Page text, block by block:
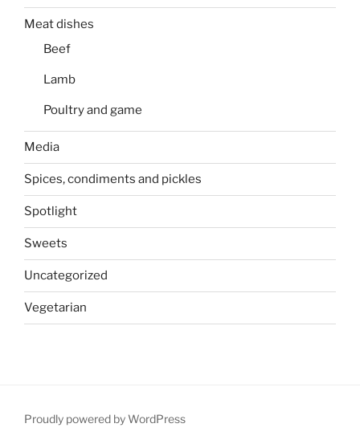
Meat dishes
Beef
Lamb
Poultry and game
Media
Spices, condiments and pickles
Spotlight
Sweets
Uncategorized
Vegetarian
Proudly powered by WordPress